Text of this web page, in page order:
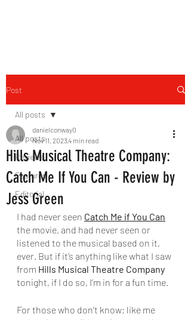
Post
All posts
Reviews
Features
Editorial
All posts
Hills Musical Theatre Company:
Catch Me If You Can - Review by
Jess Green
danielconway0
Nov 11, 20234 min read
I had never seen Catch Me if You Can
the movie, and had never seen or
listened to the musical based on it,
ever. But if it’s anything like what I saw
from Hills Musical Theatre Company
tonight, if I do so, I’m in for a fun time.
For those who don’t know; like me